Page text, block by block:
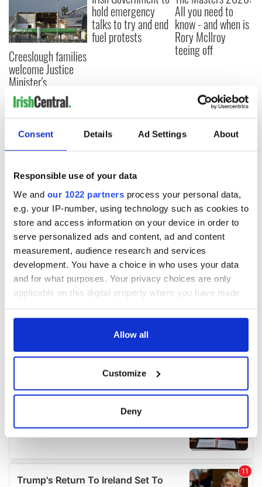
Consent Details Ad Settings About
Responsible use of your data
We and our 1022 partners process your personal data,
e.g. your IP-number, using technology such as cookies to
store and access information on your device in order to
serve personalized ads and content, ad and content
measurement, audience research and services
development. You have a choice in who uses your data
and for what purposes. Your privacy choices are only
applicable on this digital property where you have made
any time from the Cookie Declaration or by clicking on
Collect information about your geographical
location which can be accurate to within several
Find out more about how your personal data is processed
and set your preferences in thedetails section.
Allow all
Customize
Deny
Creeslough families
welcome Justice
Minister's
consideration of
inquiry
hold emergency
talks to try and end
fuel protests
All you need to
know - and when is
Rory McIlroy
teeing off
COMMENTS